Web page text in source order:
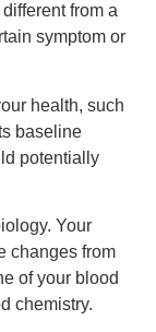
from a
symptom or
health, such
baseline
potentially
Your
changes from
of your blood
chemistry.